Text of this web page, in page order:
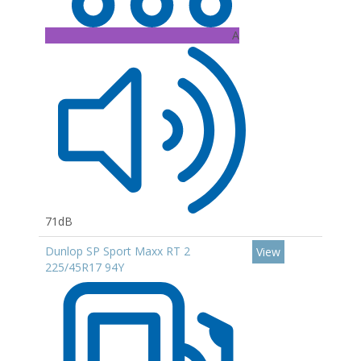
A
71dB
Dunlop SP Sport Maxx RT 2
225/45R17 94Y
View